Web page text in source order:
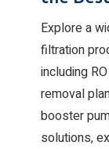
Explore a
filtration
including
removal
booster
solutions,